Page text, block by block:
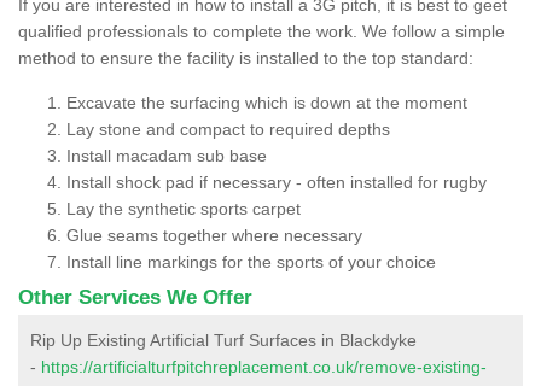
If you are interested in how to install a 3G pitch, it is best to geet
qualified professionals to complete the work. We follow a simple
method to ensure the facility is installed to the top standard:
Excavate the surfacing which is down at the moment
Lay stone and compact to required depths
Install macadam sub base
Install shock pad if necessary - often installed for rugby
Lay the synthetic sports carpet
Glue seams together where necessary
Install line markings for the sports of your choice
Other Services We Offer
Rip Up Existing Artificial Turf Surfaces in Blackdyke
- https://artificialturfpitchreplacement.co.uk/remove-existing-